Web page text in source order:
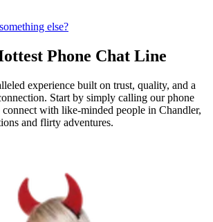
else?
Phone Chat Line
experience built on trust, quality, and a
Start by simply calling our phone
with like-minded people in Chandler,
and flirty adventures.